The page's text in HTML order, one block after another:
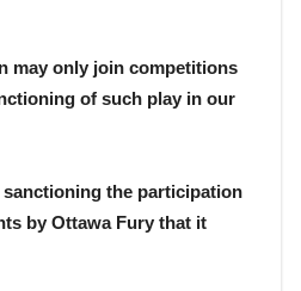
may only join competitions
of such play in our
the participation
by Ottawa Fury that it